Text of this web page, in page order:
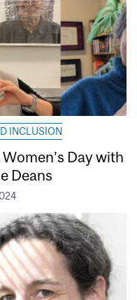
INCLUSION
Day with
Deans